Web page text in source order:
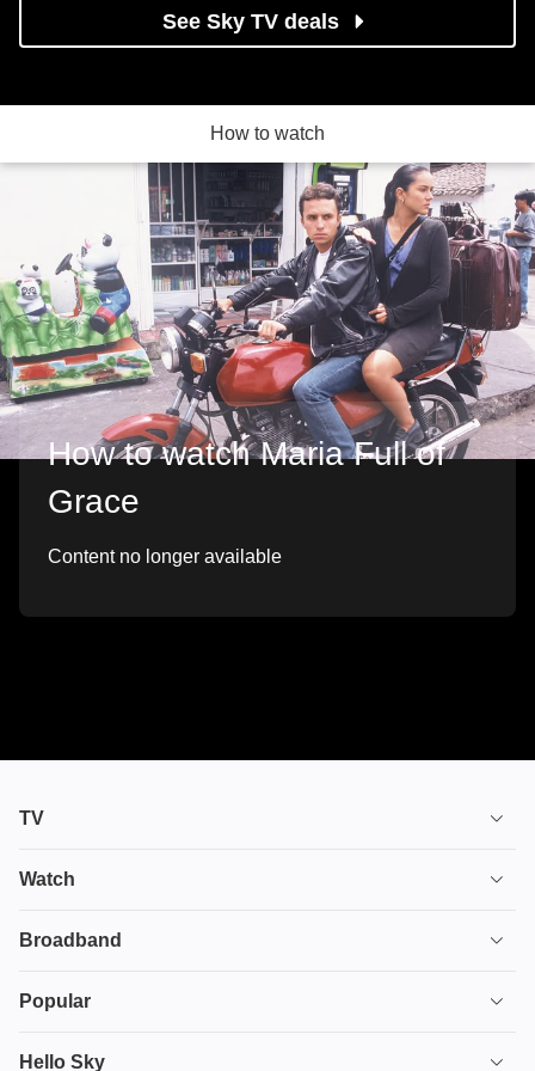
See Sky TV deals
How to watch
How to watch Maria Full of
Grace
Content no longer available
TV
TV plans
Ultimate TV
Watch
House of the Dragon
From
Broadband
Broadband
Popular
Deals
Hello Sky